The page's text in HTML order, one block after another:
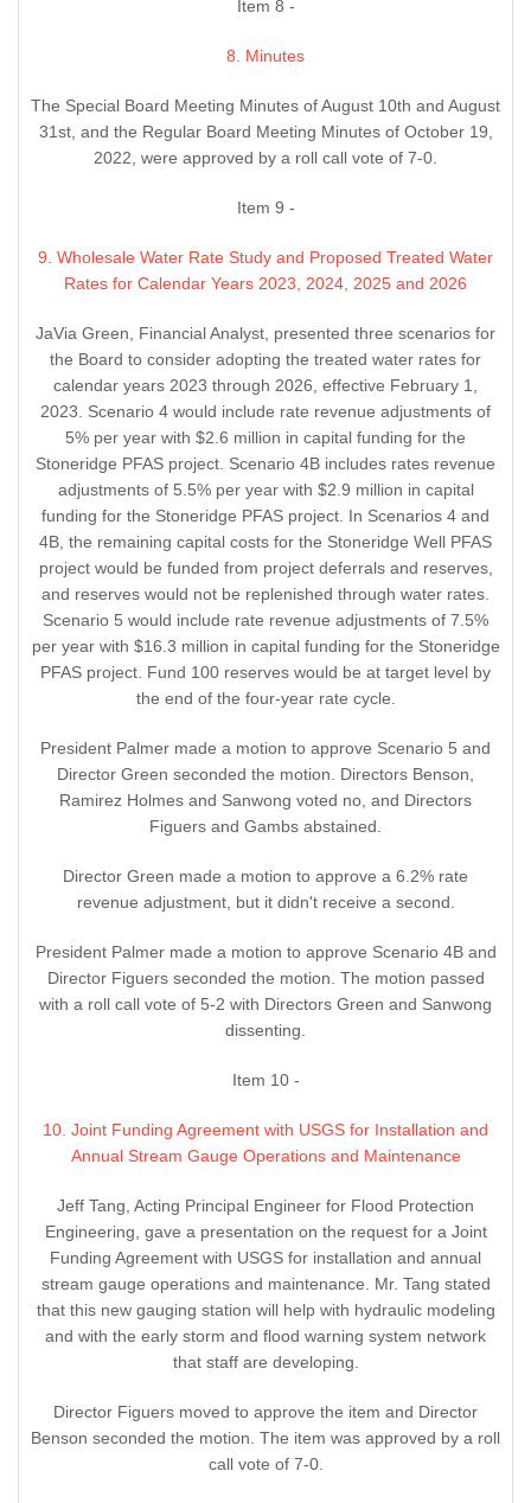
Item 8 -
8. Minutes
The Special Board Meeting Minutes of August 10th and August
31st, and the Regular Board Meeting Minutes of October 19,
2022, were approved by a roll call vote of 7-0.
Item 9 -
9. Wholesale Water Rate Study and Proposed Treated Water
Rates for Calendar Years 2023, 2024, 2025 and 2026
JaVia Green, Financial Analyst, presented three scenarios for
the Board to consider adopting the treated water rates for
calendar years 2023 through 2026, effective February 1,
2023. Scenario 4 would include rate revenue adjustments of
5% per year with $2.6 million in capital funding for the
Stoneridge PFAS project. Scenario 4B includes rates revenue
adjustments of 5.5% per year with $2.9 million in capital
funding for the Stoneridge PFAS project. In Scenarios 4 and
4B, the remaining capital costs for the Stoneridge Well PFAS
project would be funded from project deferrals and reserves,
and reserves would not be replenished through water rates.
Scenario 5 would include rate revenue adjustments of 7.5%
per year with $16.3 million in capital funding for the Stoneridge
PFAS project. Fund 100 reserves would be at target level by
the end of the four-year rate cycle.
President Palmer made a motion to approve Scenario 5 and
Director Green seconded the motion. Directors Benson,
Ramirez Holmes and Sanwong voted no, and Directors
Figuers and Gambs abstained.
Director Green made a motion to approve a 6.2% rate
revenue adjustment, but it didn't receive a second.
President Palmer made a motion to approve Scenario 4B and
Director Figuers seconded the motion. The motion passed
with a roll call vote of 5-2 with Directors Green and Sanwong
dissenting.
Item 10 -
10. Joint Funding Agreement with USGS for Installation and
Annual Stream Gauge Operations and Maintenance
Jeff Tang, Acting Principal Engineer for Flood Protection
Engineering, gave a presentation on the request for a Joint
Funding Agreement with USGS for installation and annual
stream gauge operations and maintenance. Mr. Tang stated
that this new gauging station will help with hydraulic modeling
and with the early storm and flood warning system network
that staff are developing.
Director Figuers moved to approve the item and Director
Benson seconded the motion. The item was approved by a roll
call vote of 7-0.